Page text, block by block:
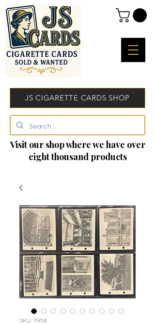
JS CIGARETTE CARDS SHOP
Visit our shop where we have over
eight thousand products
SKU: 7958